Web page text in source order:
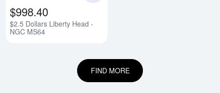
$998.40
$2.5 Dollars Liberty Head -
NGC MS64
FIND MORE